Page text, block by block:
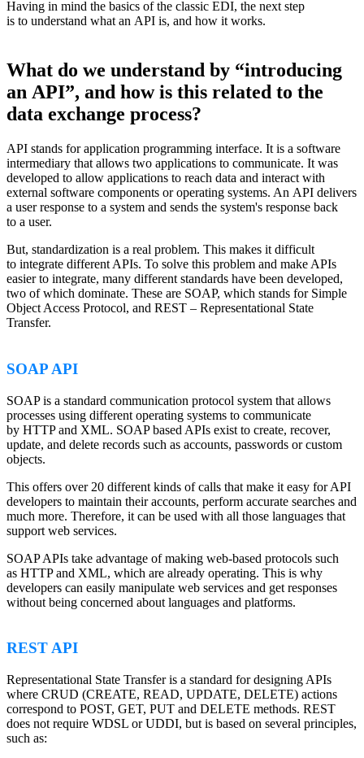
Having in mind the basics of the classic EDI, the next step
is to understand what an API is, and how it works.
What do we understand by “introducing
an API”, and how is this related to the
data exchange process?
API stands for application programming interface. It is a software
intermediary that allows two applications to communicate. It was
developed to allow applications to reach data and interact with
external software components or operating systems. An API delivers
a user response to a system and sends the system's response back
to a user.
But, standardization is a real problem. This makes it difficult
to integrate different APIs. To solve this problem and make APIs
easier to integrate, many different standards have been developed,
two of which dominate. These are SOAP, which stands for Simple
Object Access Protocol, and REST – Representational State
Transfer.
SOAP API
SOAP is a standard communication protocol system that allows
processes using different operating systems to communicate
by HTTP and XML. SOAP based APIs exist to create, recover,
update, and delete records such as accounts, passwords or custom
objects.
This offers over 20 different kinds of calls that make it easy for API
developers to maintain their accounts, perform accurate searches and
much more. Therefore, it can be used with all those languages that
support web services.
SOAP APIs take advantage of making web-based protocols such
as HTTP and XML, which are already operating. This is why
developers can easily manipulate web services and get responses
without being concerned about languages and platforms.
REST API
Representational State Transfer is a standard for designing APIs
where CRUD (CREATE, READ, UPDATE, DELETE) actions
correspond to POST, GET, PUT and DELETE methods. REST
does not require WDSL or UDDI, but is based on several principles,
such as: